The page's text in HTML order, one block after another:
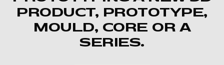
PRODUCT, PROTOTYPE,
MOULD, CORE OR A
SERIES.